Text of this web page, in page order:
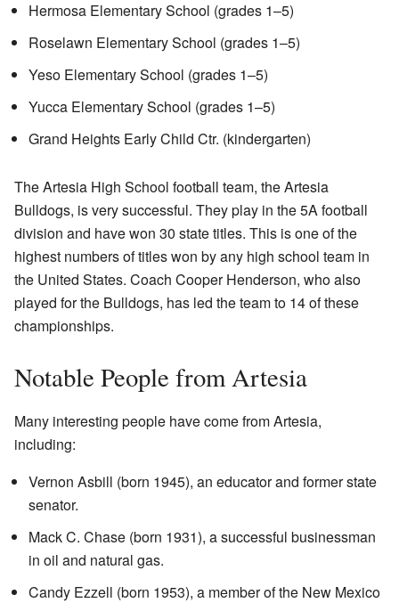
Hermosa Elementary School (grades 1–5)
Roselawn Elementary School (grades 1–5)
Yeso Elementary School (grades 1–5)
Yucca Elementary School (grades 1–5)
Grand Heights Early Child Ctr. (kindergarten)
The Artesia High School football team, the Artesia
Bulldogs, is very successful. They play in the 5A football
division and have won 30 state titles. This is one of the
highest numbers of titles won by any high school team in
the United States. Coach Cooper Henderson, who also
played for the Bulldogs, has led the team to 14 of these
championships.
Notable People from Artesia
Many interesting people have come from Artesia,
including:
Vernon Asbill (born 1945), an educator and former state
senator.
Mack C. Chase (born 1931), a successful businessman
in oil and natural gas.
Candy Ezzell (born 1953), a member of the New Mexico